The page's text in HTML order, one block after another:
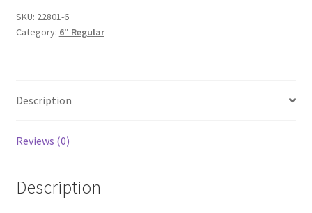
quantity
SKU: 22801-6
Category: 6" Regular
Description
Reviews (0)
Description